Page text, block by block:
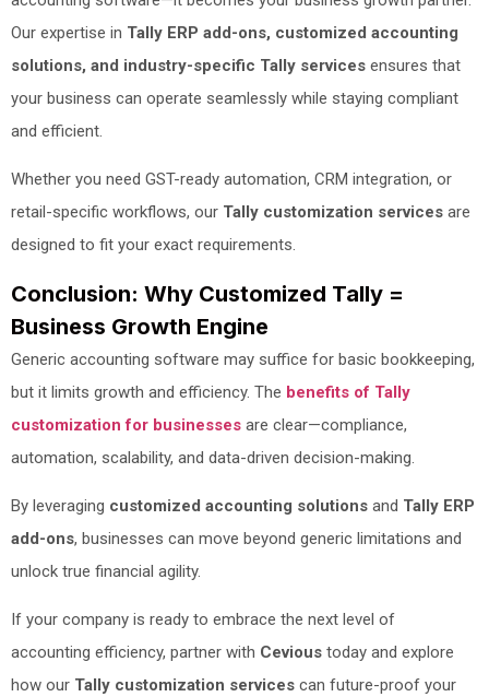
Our expertise in Tally ERP add-ons, customized accounting
solutions, and industry-specific Tally services ensures that
your business can operate seamlessly while staying compliant
and efficient.
Whether you need GST-ready automation, CRM integration, or
retail-specific workflows, our Tally customization services are
designed to fit your exact requirements.
Conclusion: Why Customized Tally =
Business Growth Engine
Generic accounting software may suffice for basic bookkeeping,
but it limits growth and efficiency. The benefits of Tally
customization for businesses are clear—compliance,
automation, scalability, and data-driven decision-making.
By leveraging customized accounting solutions and Tally ERP
add-ons, businesses can move beyond generic limitations and
unlock true financial agility.
If your company is ready to embrace the next level of
accounting efficiency, partner with Cevious today and explore
how our Tally customization services can future-proof your